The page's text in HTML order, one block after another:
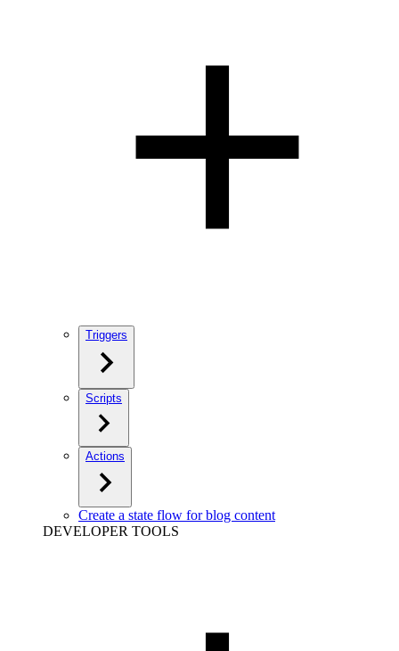
Triggers
Scripts
Actions
Create a state flow for blog content
DEVELOPER TOOLS